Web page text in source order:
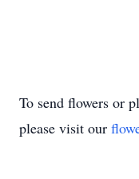
To send flowers or
please visit our